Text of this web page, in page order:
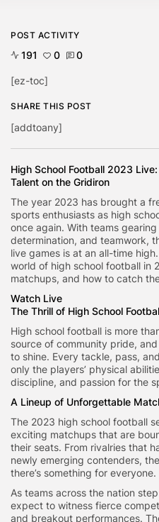
High School Football 2023
Talent on the Gridiron
The year 2023 has brought a
sports enthusiasts as high
once again. With teams
determination, and teamwork,
live games is at an all-time
world of high school football in
matchups, and how to catch
Watch Live
The Thrill of High School
High school football is more
source of community pride,
to shine. Every tackle, pass,
only the players’ physical
discipline, and passion for the
A Lineup of Unforgettable
The 2023 high school football
exciting matchups that are
their seats. From rivalries that
newly emerging contenders,
there’s something for everyone.
As teams across the nation
expect to witness fierce
and breakout performances.
POST ACTIVITY
191 0 0
[ez-toc]
SHARE THIS POST
[addtoany]